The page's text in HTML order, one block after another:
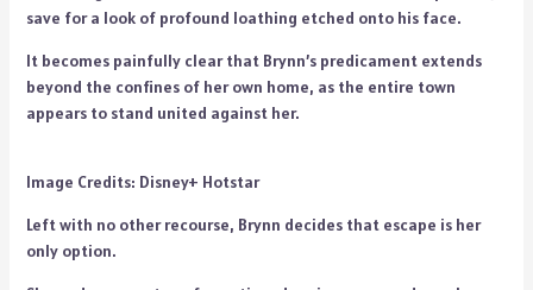
save for a look of profound loathing etched onto his face.
It becomes painfully clear that Brynn’s predicament extends
beyond the confines of her own home, as the entire town
appears to stand united against her.
Image Credits: Disney+ Hotstar
Left with no other recourse, Brynn decides that escape is her
only option.